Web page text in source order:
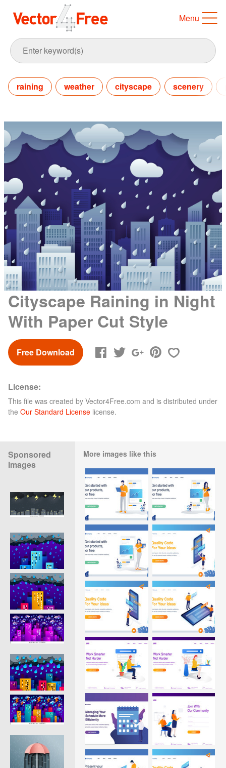
Menu
raining weather cityscape scenery
Cityscape Raining in Night
With Paper Cut Style
Free Download
License:
This file was created by Vector4Free.com and is distributed under
the Our Standard License license.
Sponsored
Images
More images like this